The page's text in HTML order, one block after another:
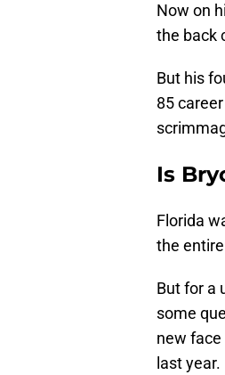
Now on
the back
But his
85
Is
Florida
the
But for a
some
new
last year.